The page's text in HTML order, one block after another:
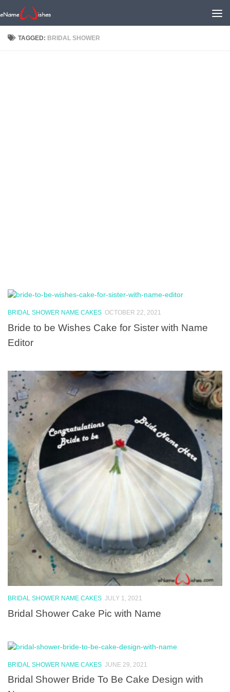
TAGGED: BRIDAL SHOWER
BRIDAL SHOWER NAME CAKES OCTOBER 22, 2021
Bride to be Wishes Cake for Sister with Name
Editor
BRIDAL SHOWER NAME CAKES JULY 1, 2021
Bridal Shower Cake Pic with Name
BRIDAL SHOWER NAME CAKES JUNE 29, 2021
Bridal Shower Bride To Be Cake Design with